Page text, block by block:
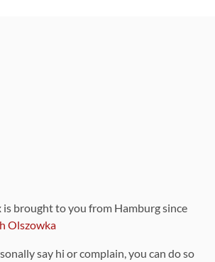
is brought to you from Hamburg since
Olszowka
say hi or complain, you can do so